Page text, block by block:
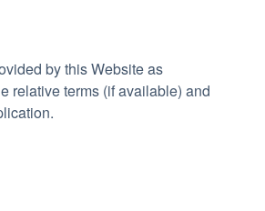
by this Website as
relative terms (if available) and